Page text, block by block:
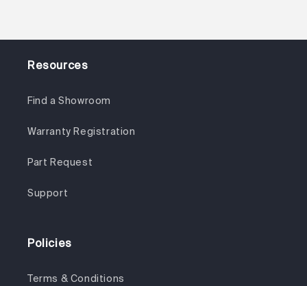
Resources
Find a Showroom
Warranty Registration
Part Request
Support
Policies
Terms & Conditions